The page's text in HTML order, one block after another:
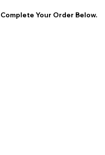
Complete Your Order Below.